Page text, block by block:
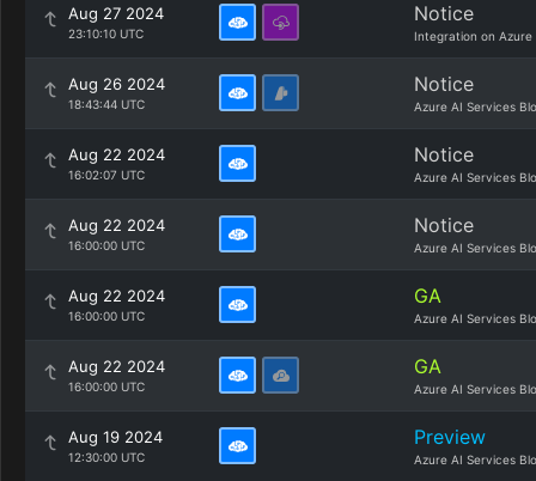
Aug 27 2024
23:10:10 UTC
Notice
Integration on Azure
Aug 26 2024
18:43:44 UTC
Notice
Azure AI Services
Aug 22 2024
16:02:07 UTC
Notice
Azure AI Services
Aug 22 2024
16:00:00 UTC
Notice
Azure AI Services
Aug 22 2024
16:00:00 UTC
GA
Azure AI Services
Aug 22 2024
16:00:00 UTC
GA
Azure AI Services
Aug 19 2024
12:30:00 UTC
Preview
Azure AI Services